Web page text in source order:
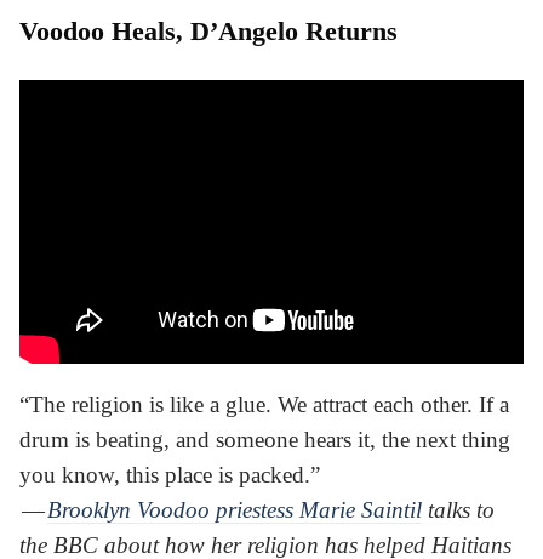
Voodoo Heals, D’Angelo Returns
“The religion is like a glue. We attract each other. If a
drum is beating, and someone hears it, the next thing
you know, this place is packed.”
—Brooklyn Voodoo priestess Marie Saintil talks to
the BBC about how her religion has helped Haitians